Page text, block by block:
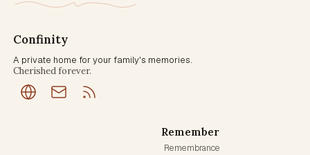
Confinity
A private home for your family's memories.
Cherished forever.
Remember
Remembrance